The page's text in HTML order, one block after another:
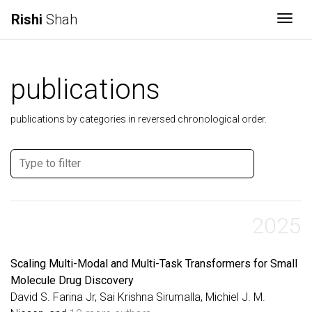
Rishi Shah
publications
publications by categories in reversed chronological order.
2025
Scaling Multi-Modal and Multi-Task Transformers for Small
Molecule Drug Discovery
David S. Farina Jr, Sai Krishna Sirumalla, Michiel J. M.